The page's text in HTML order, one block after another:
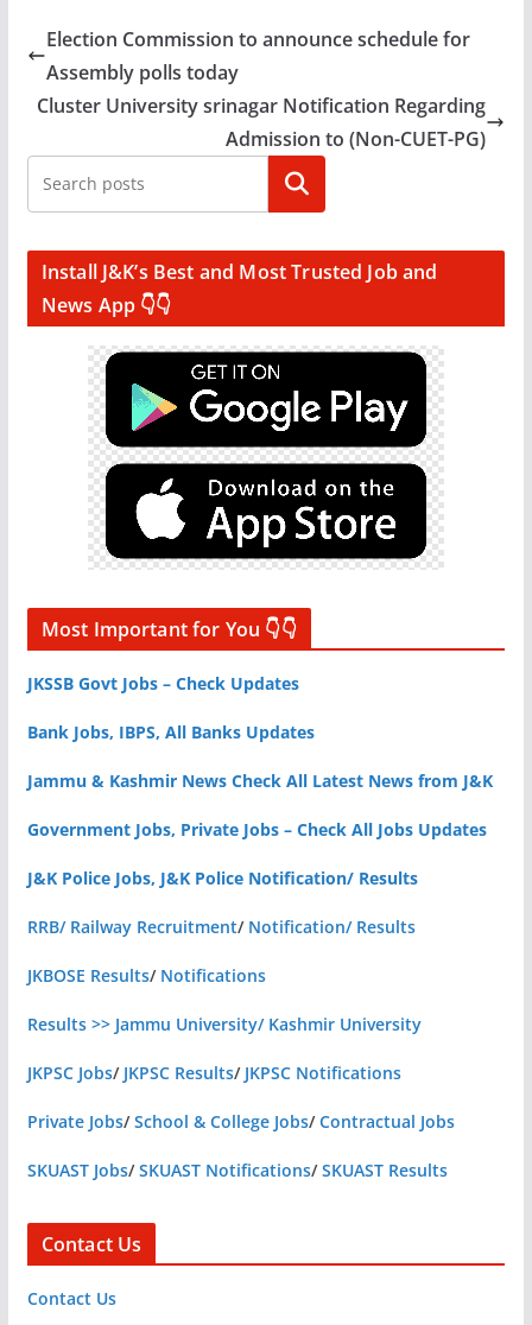
Election Commission to announce schedule for
Assembly polls today
Cluster University srinagar Notification Regarding
Admission to (Non-CUET-PG)
Search
Install J&K’s Best and Most Trusted Job and
News App 👇👇
Most Important for You 👇👇
JKSSB Govt Jobs – Check Updates
Bank Jobs, IBPS, All Banks Updates
Jammu & Kashmir News Check All Latest News from J&K
Government Jobs, Private Jobs – Check All Jobs Updates
J&K Police Jobs, J&K Police Notification/ Results
RRB/ Railway Recruitment/ Notification/ Results
JKBOSE Results/ Notifications
Results >> Jammu University/ Kashmir University
JKPSC Jobs/ JKPSC Results/ JKPSC Notifications
Private Jobs/School & College Jobs/Contractual Jobs
SKUAST Jobs/SKUAST Notifications/SKUAST Results
Contact Us
Contact Us